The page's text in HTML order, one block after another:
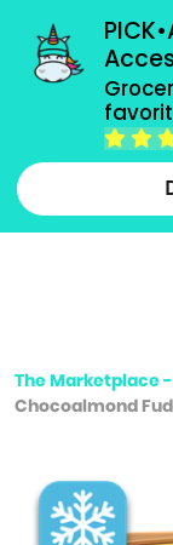
grocery
Type 2 or
The Marketplace
Chocoalmond